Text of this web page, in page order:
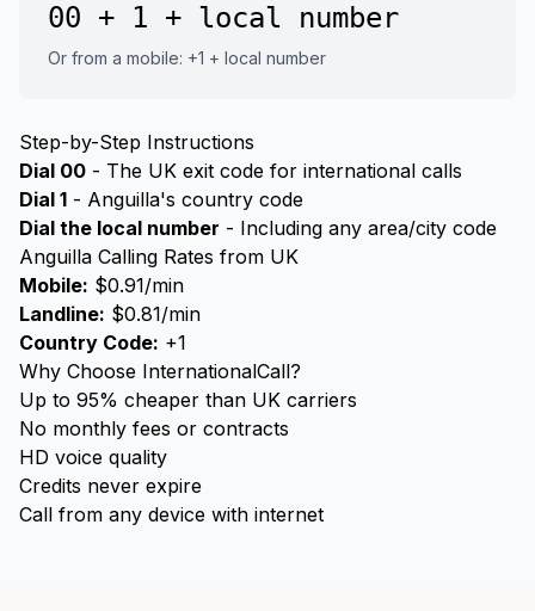
00 + 1 + local number
Or from a mobile: +1 + local number
Step-by-Step Instructions
Dial 00 - The UK exit code for international calls
Dial 1 - Anguilla's country code
Dial the local number - Including any area/city code
Anguilla Calling Rates from UK
Mobile: $0.91/min
Landline: $0.81/min
Country Code: +1
Why Choose InternationalCall?
Up to 95% cheaper than UK carriers
No monthly fees or contracts
HD voice quality
Credits never expire
Call from any device with internet